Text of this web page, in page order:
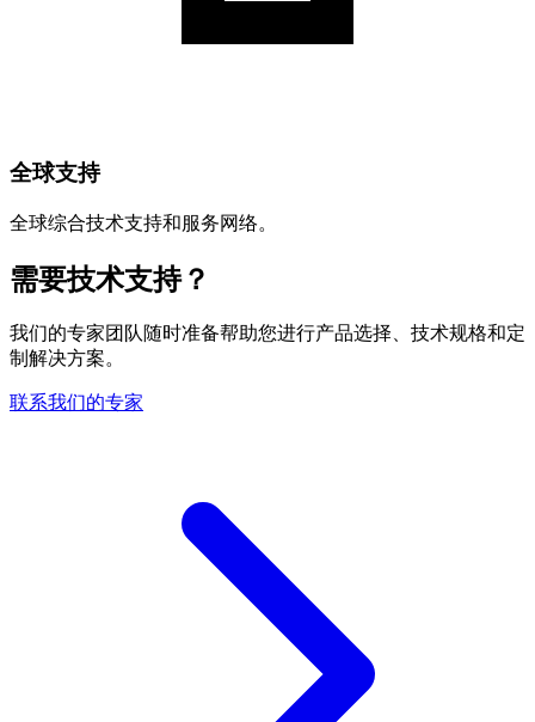
全球支持
全球综合技术支持和服务网络。
需要技术支持？
我们的专家团队随时准备帮助您进行产品选择、技术规格和定
制解决方案。
联系我们的专家